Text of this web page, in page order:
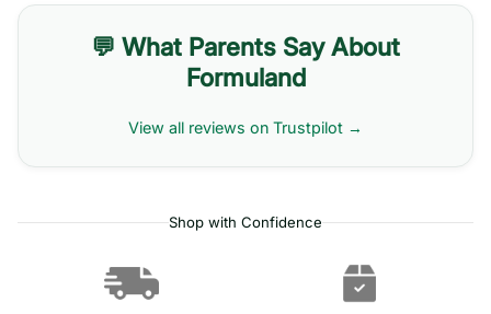
💬 What Parents Say About
Formuland
View all reviews on Trustpilot →
Shop with Confidence